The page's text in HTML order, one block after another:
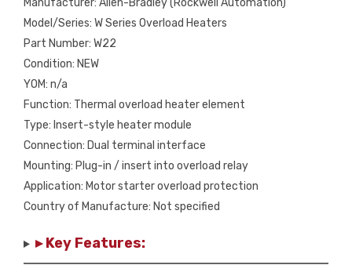
Manufacturer: Allen-Bradley (Rockwell Automation)
Model/Series: W Series Overload Heaters
Part Number: W22
Condition: NEW
YOM: n/a
Function: Thermal overload heater element
Type: Insert-style heater module
Connection: Dual terminal interface
Mounting: Plug-in / insert into overload relay
Application: Motor starter overload protection
Country of Manufacture: Not specified
▸ Key Features: